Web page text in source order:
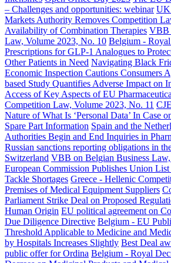
– Challenges and opportunities: webinar UK
Markets Authority Removes Competition
Availability of Combination Therapies VBB
Law, Volume 2023, No. 10 Belgium -
Prescriptions for GLP-1 Analogues to
Other Patients in Need Navigating Black
Economic Inspection Cautions Consumers
based Study Quantifies Adverse Impact on
Access of Key Aspects of EU
Competition Law, Volume 2023, No. 11
Nature of What Is ‘Personal Data’ In Case
Spare Part Information Spain and the
Authorities Begin and End Inquiries in
Russian sanctions reporting obligations in
Switzerland VBB on Belgian Business
European Commission Publishes Union
Tackle Shortages Greece - Hellenic
Premises of Medical Equipment Suppliers
Parliament Strike Deal on Proposed
Human Origin EU political agreement on
Due Diligence Directive Belgium - EU
Threshold Applicable to Medicine and
by Hospitals Increases Slightly Best Deal
public offer for Ordina Belgium - Royal